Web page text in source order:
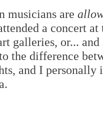
musicians are
a concert
galleries, or...
the difference
and I